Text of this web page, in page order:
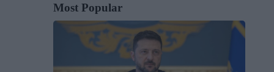
Most Popular